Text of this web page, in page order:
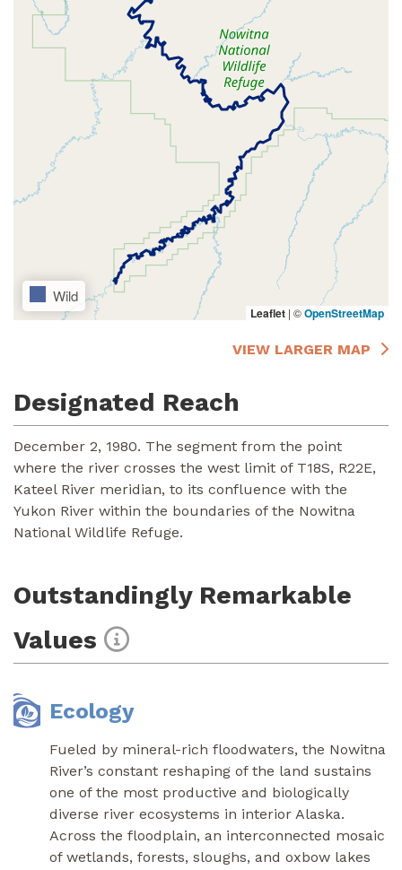
Wild
Leaflet | ©OpenStreetMap
VIEW LARGER MAP
Designated Reach
December 2, 1980. The segment from the point
where the river crosses the west limit of T18S, R22E,
Kateel River meridian, to its confluence with the
Yukon River within the boundaries of the Nowitna
National Wildlife Refuge.
Outstandingly Remarkable
Values
Ecology
Fueled by mineral-rich floodwaters, the Nowitna
River’s constant reshaping of the land sustains
one of the most productive and biologically
diverse river ecosystems in interior Alaska.
Across the floodplain, an interconnected mosaic
of wetlands, forests, sloughs, and oxbow lakes